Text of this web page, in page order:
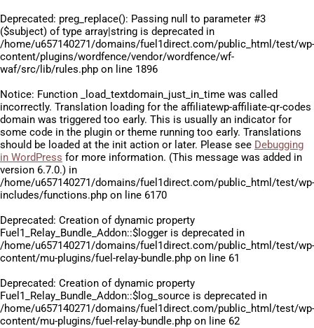
Deprecated: preg_replace(): Passing null to parameter #3
($subject) of type array|string is deprecated in
/home/u657140271/domains/fuel1direct.com/public_html/test/wp-
content/plugins/wordfence/vendor/wordfence/wf-
waf/src/lib/rules.php on line 1896
Notice: Function _load_textdomain_just_in_time was called
incorrectly. Translation loading for the affiliatewp-affiliate-qr-codes
domain was triggered too early. This is usually an indicator for
some code in the plugin or theme running too early. Translations
should be loaded at the init action or later. Please see Debugging
in WordPress for more information. (This message was added in
version 6.7.0.) in
/home/u657140271/domains/fuel1direct.com/public_html/test/wp-
includes/functions.php on line 6170
Deprecated: Creation of dynamic property
Fuel1_Relay_Bundle_Addon::$logger is deprecated in
/home/u657140271/domains/fuel1direct.com/public_html/test/wp-
content/mu-plugins/fuel-relay-bundle.php on line 61
Deprecated: Creation of dynamic property
Fuel1_Relay_Bundle_Addon::$log_source is deprecated in
/home/u657140271/domains/fuel1direct.com/public_html/test/wp-
content/mu-plugins/fuel-relay-bundle.php on line 62